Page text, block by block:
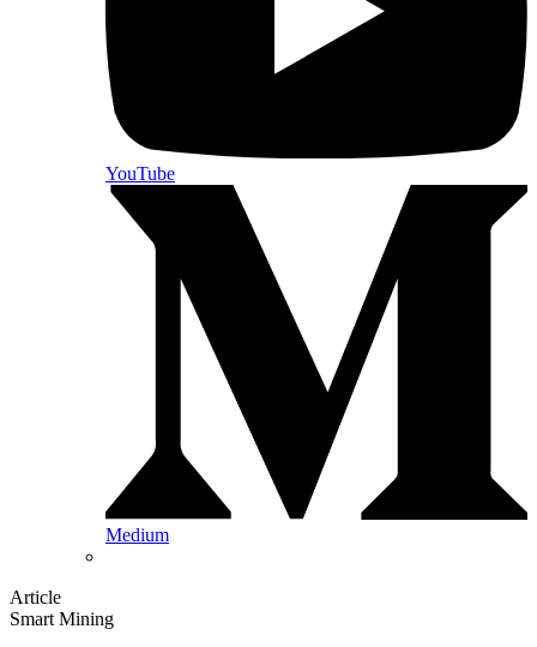
YouTube
Medium
Article
Smart Mining